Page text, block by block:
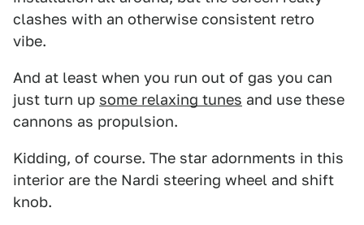
clashes with an otherwise consistent retro
vibe.
And at least when you run out of gas you can
just turn up some relaxing tunes and use these
cannons as propulsion.
Kidding, of course. The star adornments in this
interior are the Nardi steering wheel and shift
knob.